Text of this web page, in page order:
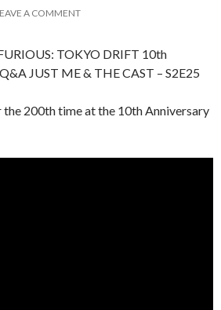
A COMMENT
TOKYO DRIFT 10th
JUST ME & THE CAST – S2E25
200th time at the 10th Anniversary